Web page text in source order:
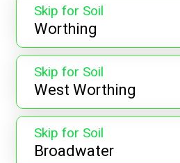
Skip for Soil
Worthing
Skip for Soil
West Worthing
Skip for Soil
Broadwater